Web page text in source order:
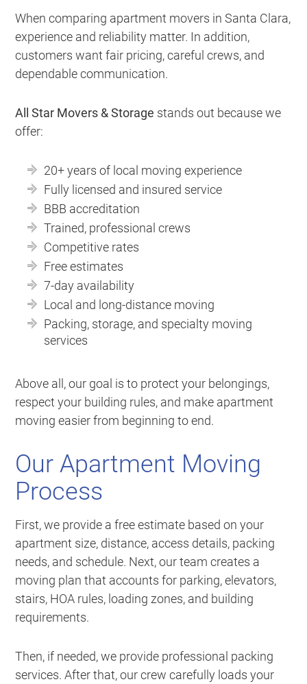
When comparing apartment movers in Santa Clara,
experience and reliability matter. In addition,
customers want fair pricing, careful crews, and
dependable communication.
All Star Movers & Storage stands out because we
offer:
20+ years of local moving experience
Fully licensed and insured service
BBB accreditation
Trained, professional crews
Competitive rates
Free estimates
7-day availability
Local and long-distance moving
Packing, storage, and specialty moving
services
Above all, our goal is to protect your belongings,
respect your building rules, and make apartment
moving easier from beginning to end.
Our Apartment Moving
Process
First, we provide a free estimate based on your
apartment size, distance, access details, packing
needs, and schedule. Next, our team creates a
moving plan that accounts for parking, elevators,
stairs, HOA rules, loading zones, and building
requirements.
Then, if needed, we provide professional packing
services. After that, our crew carefully loads your